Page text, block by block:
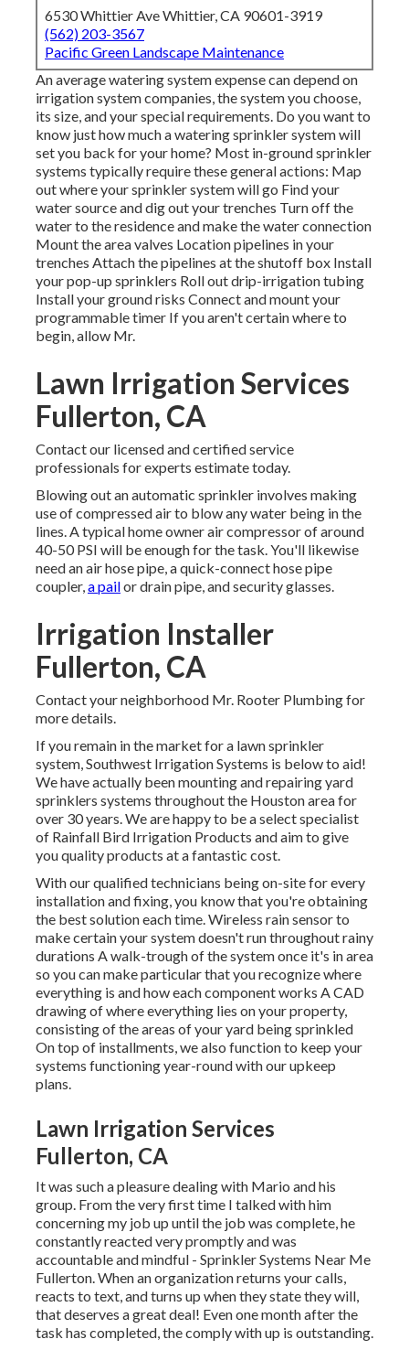
6530 Whittier Ave Whittier, CA 90601-3919
(562) 203-3567
Pacific Green Landscape Maintenance
An average watering system expense can depend on
irrigation system companies, the system you choose,
its size, and your special requirements. Do you want to
know just how much a watering sprinkler system will
set you back for your home? Most in-ground sprinkler
systems typically require these general actions: Map
out where your sprinkler system will go Find your
water source and dig out your trenches Turn off the
water to the residence and make the water connection
Mount the area valves Location pipelines in your
trenches Attach the pipelines at the shutoff box Install
your pop-up sprinklers Roll out drip-irrigation tubing
Install your ground risks Connect and mount your
programmable timer If you aren't certain where to
begin, allow Mr.
Lawn Irrigation Services
Fullerton, CA
Contact our licensed and certified service
professionals for experts estimate today.
Blowing out an automatic sprinkler involves making
use of compressed air to blow any water being in the
lines. A typical home owner air compressor of around
40-50 PSI will be enough for the task. You'll likewise
need an air hose pipe, a quick-connect hose pipe
coupler,a pailor drain pipe, and security glasses.
Irrigation Installer
Fullerton, CA
Contact your neighborhood Mr. Rooter Plumbing for
more details.
If you remain in the market for a lawn sprinkler
system, Southwest Irrigation Systems is below to aid!
We have actually been mounting and repairing yard
sprinklers systems throughout the Houston area for
over 30 years. We are happy to be a select specialist
of Rainfall Bird Irrigation Products and aim to give
you quality products at a fantastic cost.
With our qualified technicians being on-site for every
installation and fixing, you know that you're obtaining
the best solution each time. Wireless rain sensor to
make certain your system doesn't run throughout rainy
durations A walk-trough of the system once it's in area
so you can make particular that you recognize where
everything is and how each component works A CAD
drawing of where everything lies on your property,
consisting of the areas of your yard being sprinkled
On top of installments, we also function to keep your
systems functioning year-round with our upkeep
plans.
Lawn Irrigation Services
Fullerton, CA
It was such a pleasure dealing with Mario and his
group. From the very first time I talked with him
concerning my job up until the job was complete, he
constantly reacted very promptly and was
accountable and mindful - Sprinkler Systems Near Me
Fullerton. When an organization returns your calls,
reacts to text, and turns up when they state they will,
that deserves a great deal! Even one month after the
task has completed, the comply with up is outstanding.